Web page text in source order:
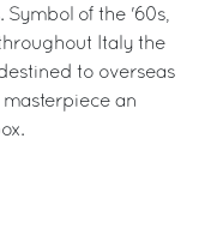
of the '60s,
Italy the
to overseas
masterpiece an